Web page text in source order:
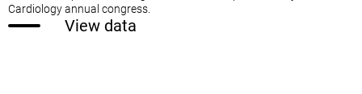
Cardiology annual congress.
View data